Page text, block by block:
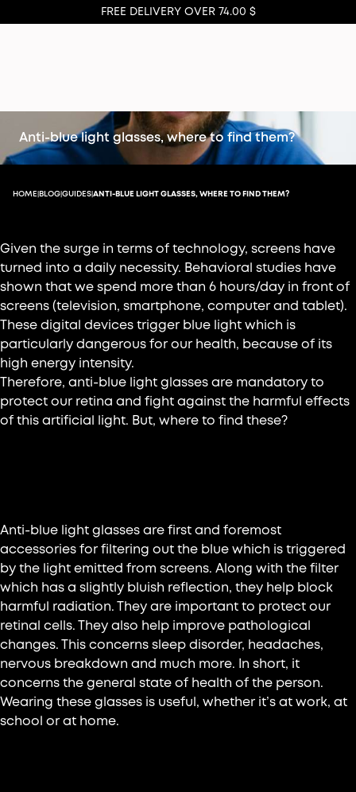
FREE DELIVERY OVER 74.00 $
Anti-blue light glasses, where to find them?
HOME BLOG GUIDES ANTI-BLUE LIGHT GLASSES, WHERE TO FIND THEM?
Given the surge in terms of technology, screens have
turned into a daily necessity. Behavioral studies have
shown that we spend more than 6 hours/day in front of
screens (television, smartphone, computer and tablet).
These digital devices trigger blue light which is
particularly dangerous for our health, because of its
high energy intensity.
Therefore, anti-blue light glasses are mandatory to
protect our retina and fight against the harmful effects
of this artificial light. But, where to find these?
Anti-blue light glasses are first and foremost
accessories for filtering out the blue which is triggered
by the light emitted from screens. Along with the filter
which has a slightly bluish reflection, they help block
harmful radiation. They are important to protect our
retinal cells. They also help improve pathological
changes. This concerns sleep disorder, headaches,
nervous breakdown and much more. In short, it
concerns the general state of health of the person.
Wearing these glasses is useful, whether it’s at work, at
school or at home.